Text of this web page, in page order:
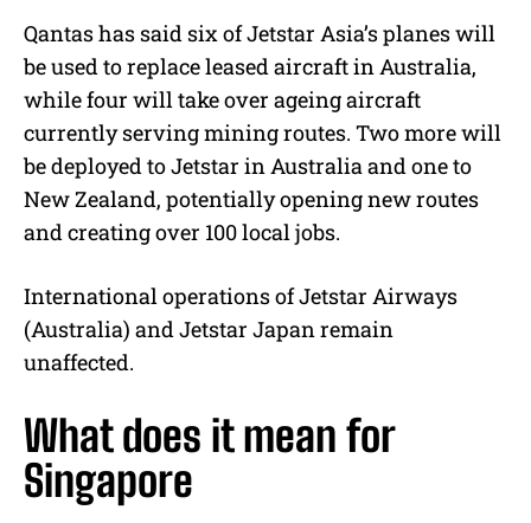
Qantas has said six of Jetstar Asia’s planes will
be used to replace leased aircraft in Australia,
while four will take over ageing aircraft
currently serving mining routes. Two more will
be deployed to Jetstar in Australia and one to
New Zealand, potentially opening new routes
and creating over 100 local jobs.
International operations of Jetstar Airways
(Australia) and Jetstar Japan remain
unaffected.
What does it mean for
Singapore